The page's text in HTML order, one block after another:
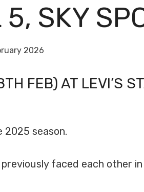
SKY
2026
FEB) AT LEVI’S
2025 season.
faced each other